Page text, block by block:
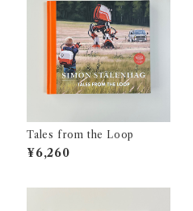
Tales from the Loop
¥6,260